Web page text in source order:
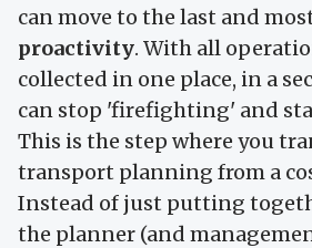
can move to the last and
proactivity. With all
collected in one place, in a
can stop 'firefighting' and
This is the step where you
transport planning from a
Instead of just putting
the planner (and